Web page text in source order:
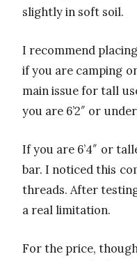
slightly in soft soil.
I recommend
if you are camping
main issue for tall
you are 6’2″ or
If you are 6’4″ or
bar. I noticed this
threads. After
a real limitation.
For the price,